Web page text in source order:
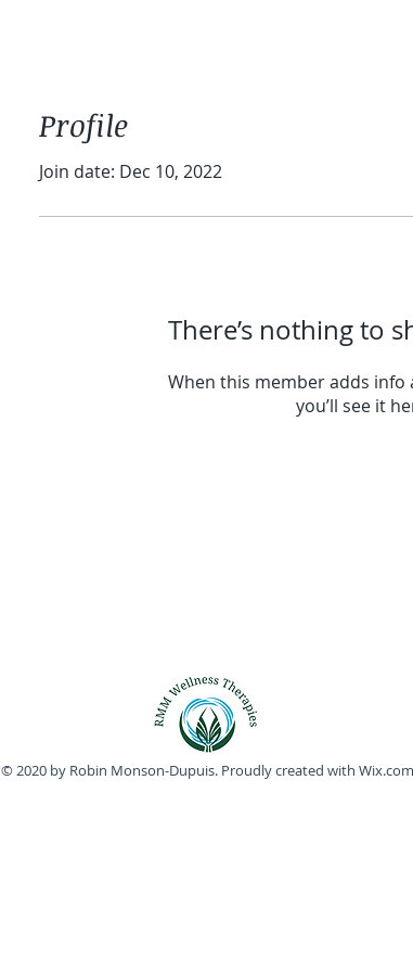
Profile
Join date: Dec 10, 2022
There’s nothing to
When this member adds info
you’ll see it
© 2020 by Robin Monson-Dupuis. Proudly created with Wix.com